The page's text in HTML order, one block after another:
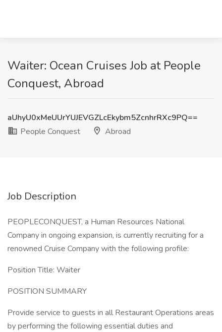
Waiter: Ocean Cruises Job at People
Conquest, Abroad
aUhyU0xMeUUrYUJEVGZLcEkybm5ZcnhrRXc9PQ==
People Conquest
Abroad
Job Description
PEOPLECONQUEST, a Human Resources National
Company in ongoing expansion, is currently recruiting for a
renowned Cruise Company with the following profile:
Position Title: Waiter
POSITION SUMMARY
Provide service to guests in all Restaurant Operations areas
by performing the following essential duties and